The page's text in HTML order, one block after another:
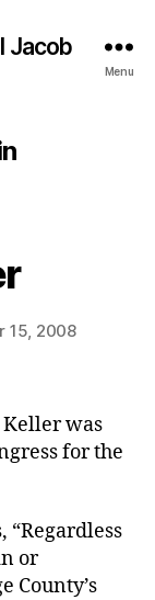
Jacob
Menu
15, 2008
Keller was
for the
“Regardless
or
County’s